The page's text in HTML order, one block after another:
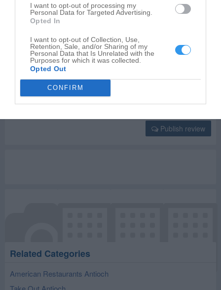
I want to opt-out of processing my
Personal Data for Targeted Advertising.
Opted In
I want to opt-out of Collection, Use,
Retention, Sale, and/or Sharing of my
Personal Data that Is Unrelated with the
Purposes for which it was collected.
Opted Out
CONFIRM
Write your review of Grass Lake Landing
Select your star rating
Publish review
Related Categories
American Restaurants Antioch